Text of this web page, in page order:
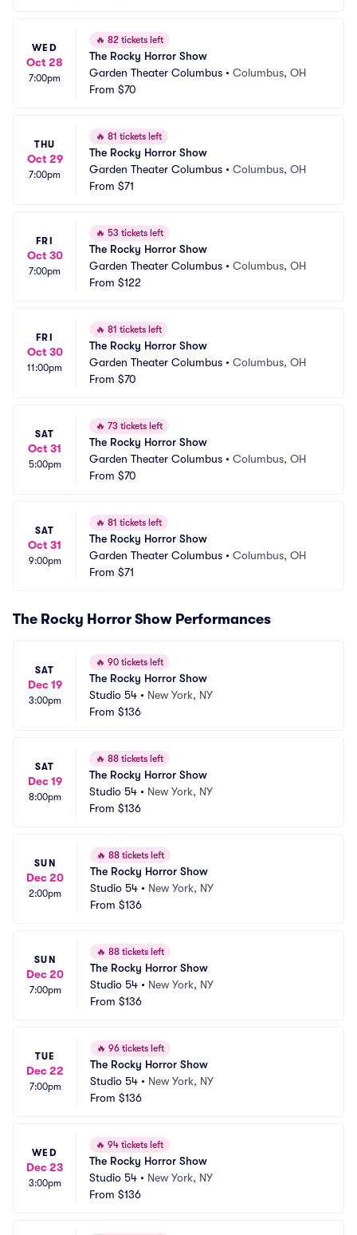
WED
Oct 28
7:00pm
🔥 82 tickets left
The Rocky Horror Show
Garden Theater Columbus • Columbus, OH
From $70
THU
Oct 29
7:00pm
🔥 81 tickets left
The Rocky Horror Show
Garden Theater Columbus • Columbus, OH
From $71
FRI
Oct 30
7:00pm
🔥 53 tickets left
The Rocky Horror Show
Garden Theater Columbus • Columbus, OH
From $122
FRI
Oct 30
11:00pm
🔥 81 tickets left
The Rocky Horror Show
Garden Theater Columbus • Columbus, OH
From $70
SAT
Oct 31
5:00pm
🔥 73 tickets left
The Rocky Horror Show
Garden Theater Columbus • Columbus, OH
From $70
SAT
Oct 31
9:00pm
🔥 81 tickets left
The Rocky Horror Show
Garden Theater Columbus • Columbus, OH
From $71
The Rocky Horror Show Performances
SAT
Dec 19
3:00pm
🔥 90 tickets left
The Rocky Horror Show
Studio 54 • New York, NY
From $136
SAT
Dec 19
8:00pm
🔥 88 tickets left
The Rocky Horror Show
Studio 54 • New York, NY
From $136
SUN
Dec 20
2:00pm
🔥 88 tickets left
The Rocky Horror Show
Studio 54 • New York, NY
From $136
SUN
Dec 20
7:00pm
🔥 88 tickets left
The Rocky Horror Show
Studio 54 • New York, NY
From $136
TUE
Dec 22
7:00pm
🔥 96 tickets left
The Rocky Horror Show
Studio 54 • New York, NY
From $136
WED
Dec 23
3:00pm
🔥 94 tickets left
The Rocky Horror Show
Studio 54 • New York, NY
From $136